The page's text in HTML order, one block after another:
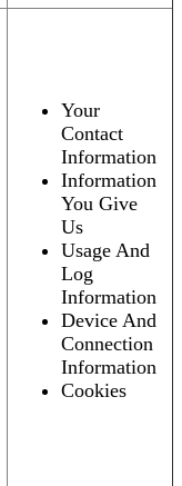
Your
Contact
Information
Information
You Give
Us
Usage And
Log
Information
Device And
Connection
Information
Cookies